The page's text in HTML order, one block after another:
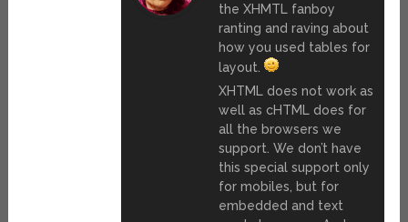
the XHMTL fanboy
ranting and raving about
how you used tables for
layout.
XHTML does not work as
well as cHTML does for
all the browsers we
support. We don’t have
this special support only
for mobiles, but for
embedded and text